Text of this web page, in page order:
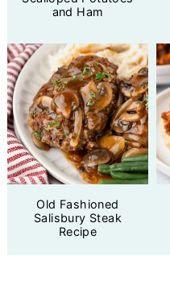
and Ham
Old Fashioned
Salisbury Steak
Recipe